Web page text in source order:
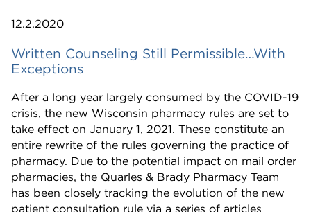
12.2.2020
Written Counseling Still Permissible…With
Exceptions
After a long year largely consumed by the COVID-19
crisis, the new Wisconsin pharmacy rules are set to
take effect on January 1, 2021. These constitute an
entire rewrite of the rules governing the practice of
pharmacy. Due to the potential impact on mail order
pharmacies, the Quarles & Brady Pharmacy Team
has been closely tracking the evolution of the new
patient consultation rule via a series of articles